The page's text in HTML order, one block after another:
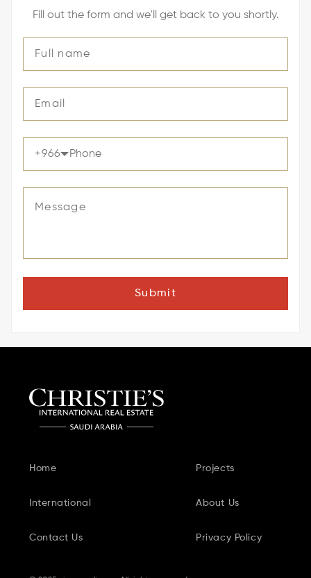
Fill out the form and we'll get back to you shortly.
+966
Submit
Home Projects
International About Us
Contact Us Privacy Policy